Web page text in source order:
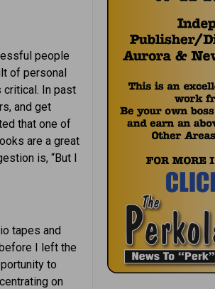
people
of personal
critical. In past
and get
that one of
are a great
is, “But I
tapes and
I left the
to
on